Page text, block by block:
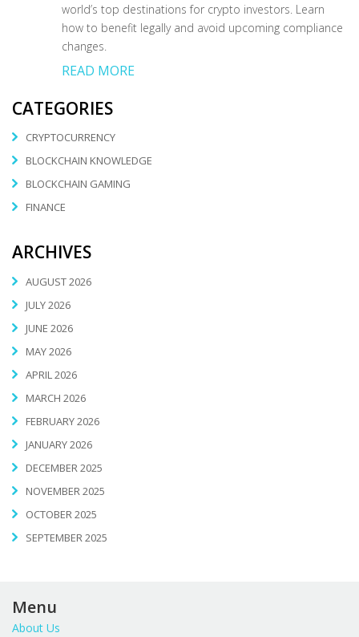
world’s top destinations for crypto investors. Learn
how to benefit legally and avoid upcoming compliance
changes.
READ MORE
CATEGORIES
CRYPTOCURRENCY
BLOCKCHAIN KNOWLEDGE
BLOCKCHAIN GAMING
FINANCE
ARCHIVES
AUGUST 2026
JULY 2026
JUNE 2026
MAY 2026
APRIL 2026
MARCH 2026
FEBRUARY 2026
JANUARY 2026
DECEMBER 2025
NOVEMBER 2025
OCTOBER 2025
SEPTEMBER 2025
Menu
About Us